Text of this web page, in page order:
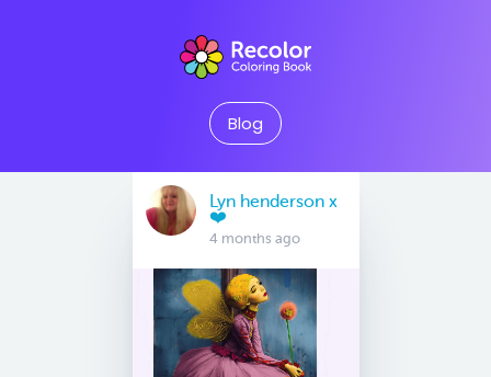
Blog
Lyn henderson x
❤️
4 months ago